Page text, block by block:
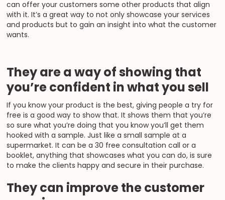
can offer your customers some other products that align
with it. It’s a great way to not only showcase your services
and products but to gain an insight into what the customer
wants.
They are a way of showing that
you’re confident in what you sell
If you know your product is the best, giving people a try for
free is a good way to show that. It shows them that you’re
so sure what you’re doing that you know you’ll get them
hooked with a sample. Just like a small sample at a
supermarket. It can be a 30 free consultation call or a
booklet, anything that showcases what you can do, is sure
to make the clients happy and secure in their purchase.
They can improve the customer